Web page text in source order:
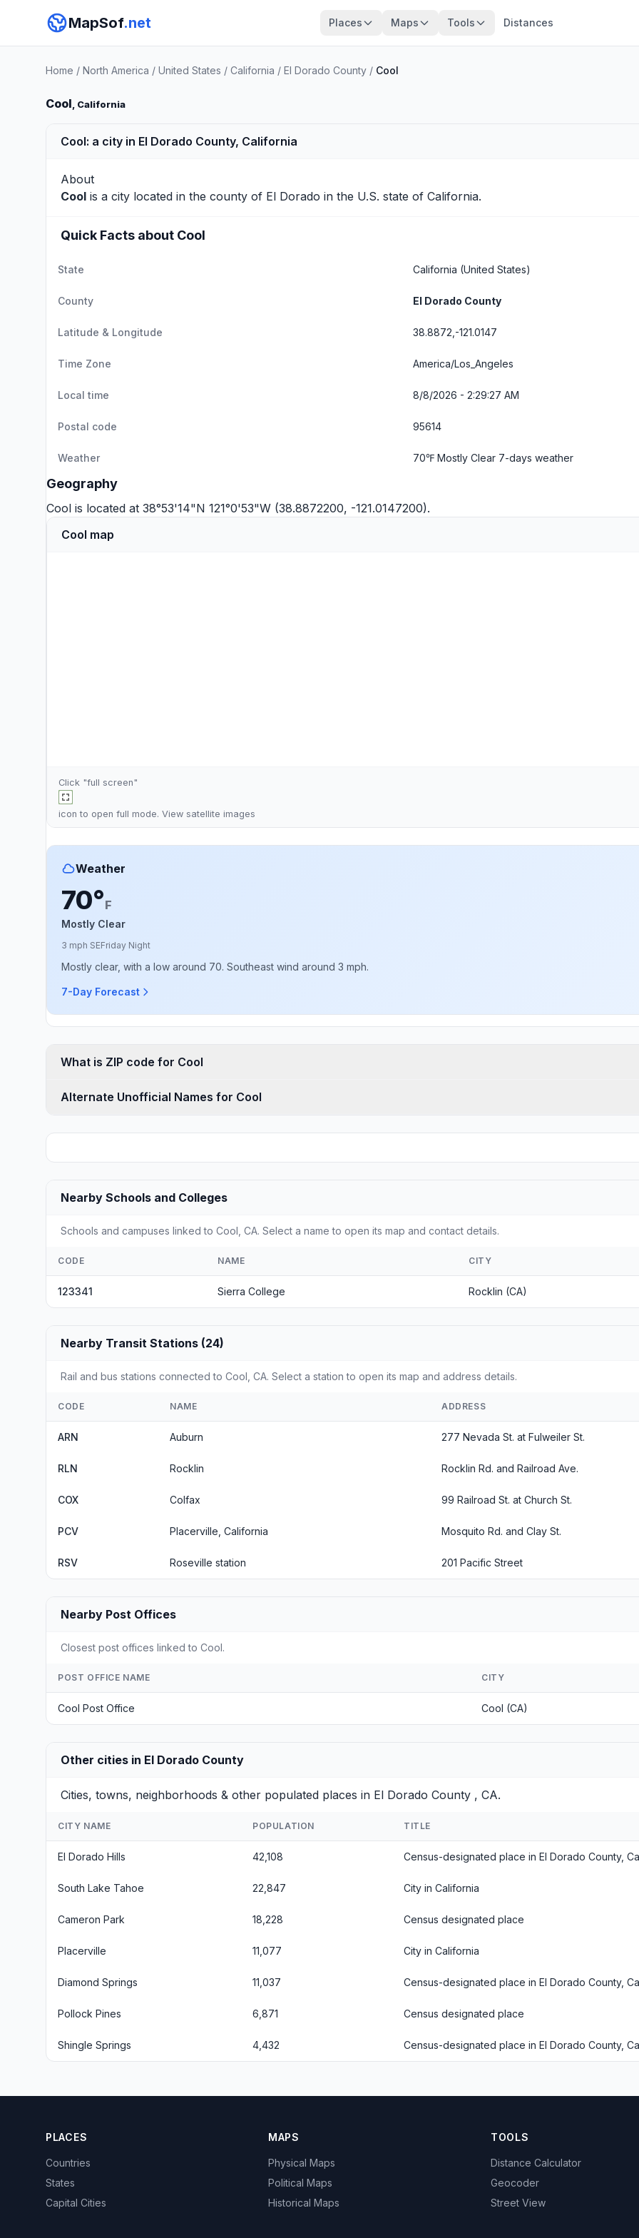
MapSof.net Places Maps Tools Distances
Home / North America / United States / California / El Dorado County / Cool
Cool, California
Cool: a city in El Dorado County, California
About
Cool is a city located in the county of El Dorado in the U.S. state of California.
Quick Facts about Cool
State California (United States)
County El Dorado County
Latitude & Longitude 38.8872,-121.0147
Time Zone America/Los_Angeles
Local time 8/8/2026 - 2:29:27 AM
Postal code 95614
Weather 70℉ Mostly Clear 7-days weather
Geography
Cool is located at 38°53'14"N 121°0'53"W (38.8872200, -121.0147200).
Cool map
Click "full screen"
icon to open full mode. View satellite images
Weather
70°F
Mostly Clear
3 mph SEFriday Night
Mostly clear, with a low around 70. Southeast wind around 3 mph.
7-Day Forecast
What is ZIP code for Cool
Alternate Unofficial Names for Cool
Nearby Schools and Colleges
Schools and campuses linked to Cool, CA. Select a name to open its map and contact details.
CODE NAME CITY
123341 Sierra College Rocklin (CA)
Nearby Transit Stations (24)
Rail and bus stations connected to Cool, CA. Select a station to open its map and address details.
CODE NAME ADDRESS
ARN Auburn 277 Nevada St. at Fulweiler St.
RLN Rocklin Rocklin Rd. and Railroad Ave.
COX Colfax 99 Railroad St. at Church St.
PCV Placerville, California Mosquito Rd. and Clay St.
RSV Roseville station 201 Pacific Street
Nearby Post Offices
Closest post offices linked to Cool.
POST OFFICE NAME CITY
Cool Post Office Cool (CA)
Other cities in El Dorado County
Cities, towns, neighborhoods & other populated places in El Dorado County , CA.
CITY NAME POPULATION TITLE
El Dorado Hills 42,108 Census-designated place in El Dorado County,
South Lake Tahoe 22,847 City in California
Cameron Park 18,228 Census designated place
Placerville 11,077 City in California
Diamond Springs 11,037 Census-designated place in El Dorado County,
Pollock Pines 6,871 Census designated place
Shingle Springs 4,432 Census-designated place in El Dorado County,
PLACES
Countries
States
Capital Cities
MAPS
Physical Maps
Political Maps
Historical Maps
TOOLS
Distance Calculator
Geocoder
Street View